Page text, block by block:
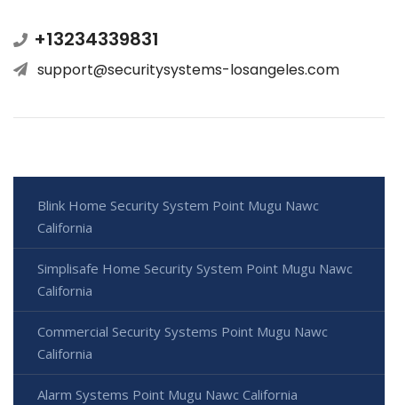
+13234339831
support@securitysystems-losangeles.com
Blink Home Security System Point Mugu Nawc
California
Simplisafe Home Security System Point Mugu Nawc
California
Commercial Security Systems Point Mugu Nawc
California
Alarm Systems Point Mugu Nawc California